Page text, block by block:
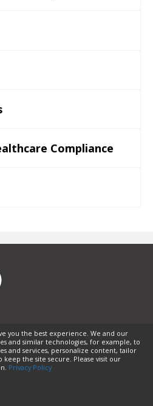
Compliance
Contact Us
Terms of Use
reserved.
you the best experience. We and our
and similar technologies, for example, to
and services, personalize content, tailor
the site secure. Please visit our
Privacy Policy